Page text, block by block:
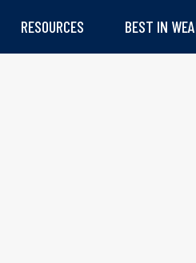
RESOURCES BEST IN